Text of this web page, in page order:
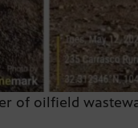
of oilfield